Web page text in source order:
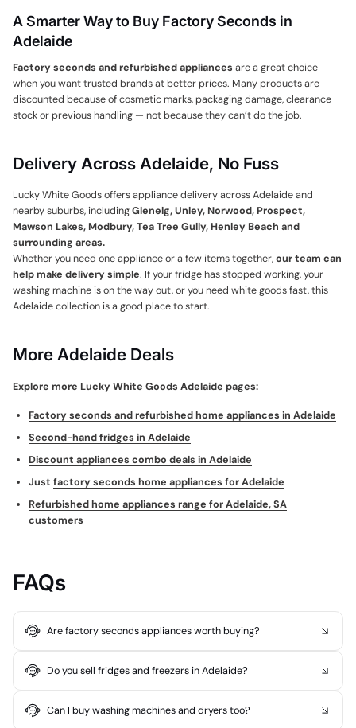
A Smarter Way to Buy Factory Seconds in
Adelaide
Factory seconds and refurbished appliances are a great choice
when you want trusted brands at better prices. Many products are
discounted because of cosmetic marks, packaging damage, clearance
stock or previous handling — not because they can’t do the job.
Delivery Across Adelaide, No Fuss
Lucky White Goods offers appliance delivery across Adelaide and
nearby suburbs, includingGlenelg, Unley, Norwood, Prospect,
Mawson Lakes, Modbury, Tea Tree Gully, Henley Beach and
surrounding areas.
Whether you need one appliance or a few items together,our team can
help make delivery simple. If your fridge has stopped working, your
washing machine is on the way out, or you need white goods fast, this
Adelaide collection is a good place to start.
More Adelaide Deals
Explore more Lucky White Goods Adelaide pages:
Factory seconds and refurbished home appliances in Adelaide
Second-hand fridges in Adelaide
Discount appliances combo deals in Adelaide
Just factory seconds home appliances for Adelaide
Refurbished home appliances range for Adelaide, SA
customers
FAQs
Are factory seconds appliances worth buying?
Do you sell fridges and freezers in Adelaide?
Can I buy washing machines and dryers too?